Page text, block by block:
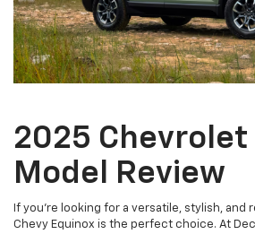
2025 Chevrolet
Model Review
If you're looking for a versatile, stylish, and
Chevy Equinox is the perfect choice. At